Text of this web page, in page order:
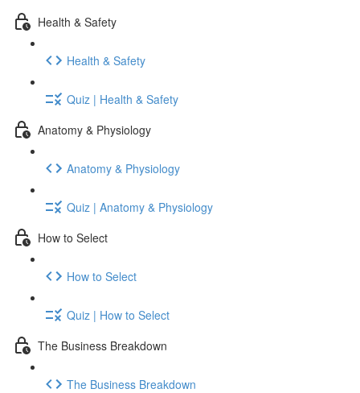
Health & Safety
Health & Safety
Quiz | Health & Safety
Anatomy & Physiology
Anatomy & Physiology
Quiz | Anatomy & Physiology
How to Select
How to Select
Quiz | How to Select
The Business Breakdown
The Business Breakdown